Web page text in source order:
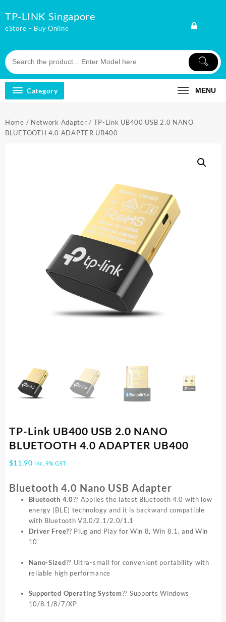
to
content
TP-LINK Singapore
eStore – Buy Online
Category MENU
Home / Network Adapter / TP-Link UB400 USB 2.0 NANO
BLUETOOTH 4.0 ADAPTER UB400
TP-Link UB400 USB 2.0 NANO
BLUETOOTH 4.0 ADAPTER UB400
$11.90 inc. 9% GST
Bluetooth 4.0 Nano USB Adapter
Bluetooth 4.0?? Applies the latest Bluetooth 4.0 with low
energy (BLE) technology and it is backward compatible
with Bluetooth V3.0/2.1/2.0/1.1
Driver Free?? Plug and Play for Win 8, Win 8.1, and Win
10
Nano-Sized?? Ultra-small for convenient portability with
reliable high performance
Supported Operating System?? Supports Windows
10/8.1/8/7/XP